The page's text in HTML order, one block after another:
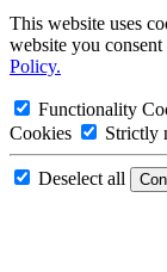
This website uses
website you
Policy.
Functionality
Cookies
Strictly
Deselect all